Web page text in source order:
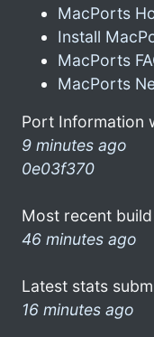
MacPorts
Install
MacPorts
MacPorts
Port Information
9 minutes ago
0e03f370
Most recent
46 minutes ago
Latest stats
16 minutes ago